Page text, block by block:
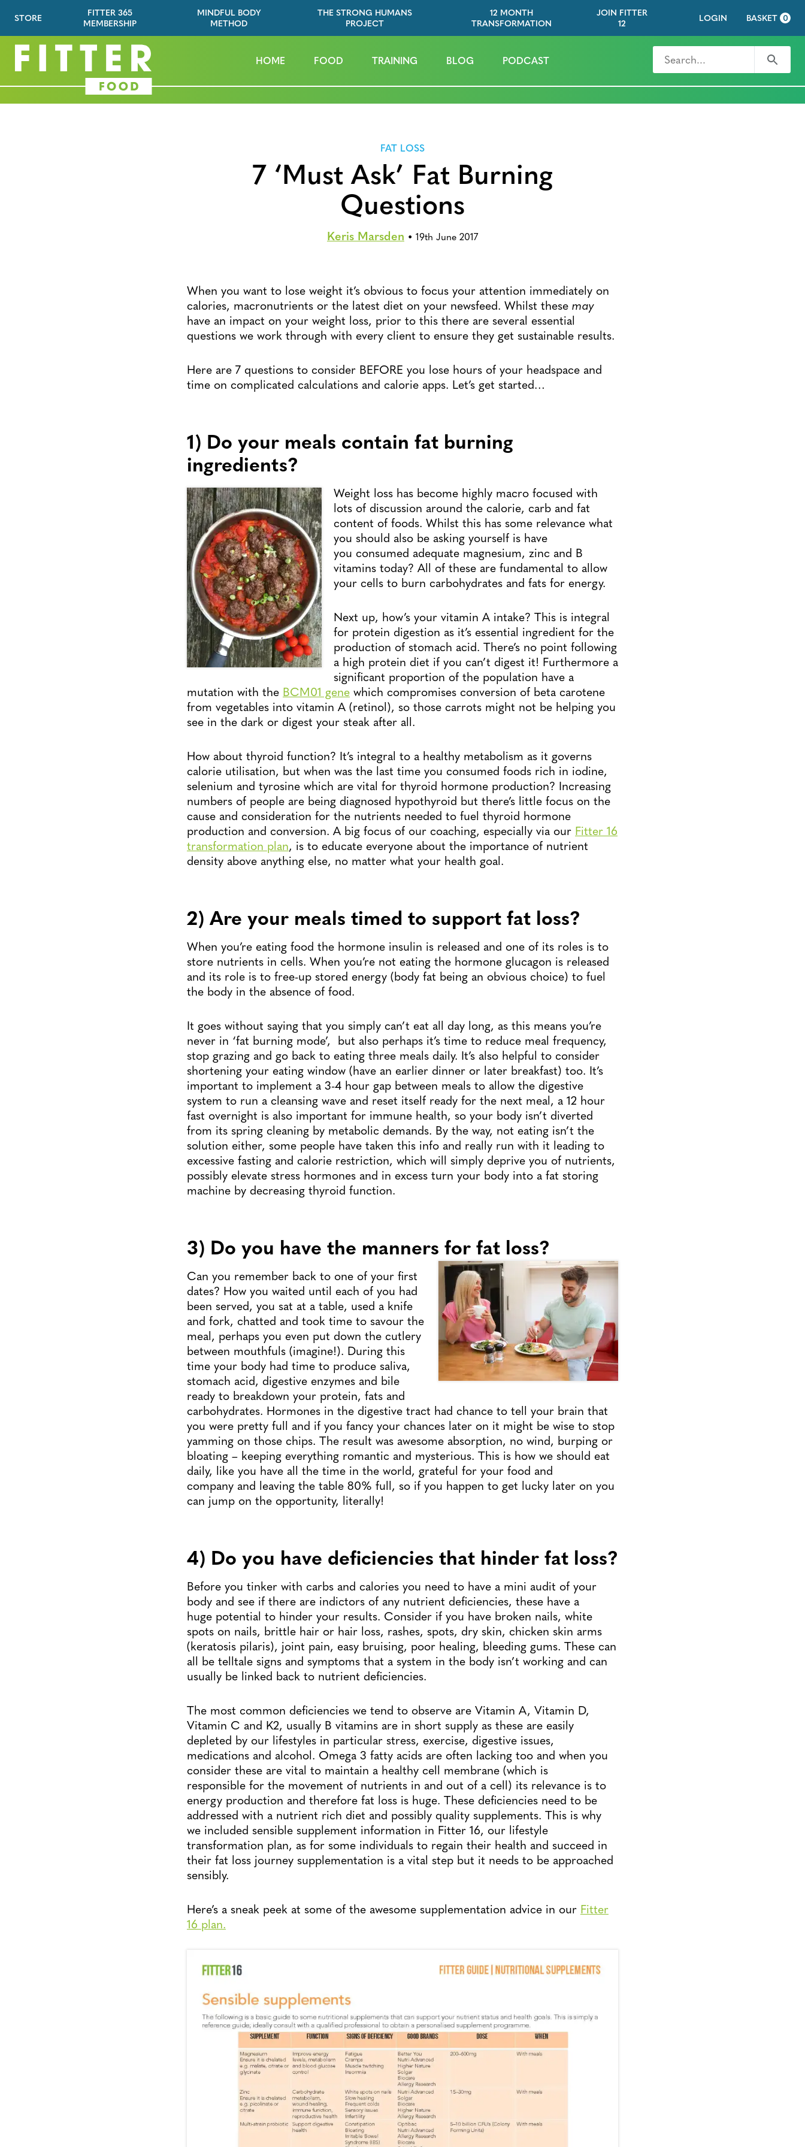
STORE
FITTER 365
MEMBERSHIP
MINDFUL BODY
METHOD
THE STRONG HUMANS
PROJECT
12 MONTH
TRANSFORMATION
JOIN FITTER
12
LOGIN BASKET 0
HOME FOOD TRAINING BLOG PODCAST Search for Search
FAT LOSS
7 ‘Must Ask’ Fat Burning
Questions
Keris Marsden • 19th June 2017
When you want to lose weight it’s obvious to focus your attention immediately on
calories, macronutrients or the latest diet on your newsfeed. Whilst these may
have an impact on your weight loss, prior to this there are several essential
questions we work through with every client to ensure they get sustainable results.
Here are 7 questions to consider BEFORE you lose hours of your headspace and
time on complicated calculations and calorie apps. Let’s get started…
1) Do your meals contain fat burning
ingredients?
Weight loss has become highly macro focused with
lots of discussion around the calorie, carb and fat
content of foods. Whilst this has some relevance what
you should also be asking yourself is have
you consumed adequate magnesium, zinc and B
vitamins today? All of these are fundamental to allow
your cells to burn carbohydrates and fats for energy.
Next up, how’s your vitamin A intake? This is integral
for protein digestion as it’s essential ingredient for the
production of stomach acid. There’s no point following
a high protein diet if you can’t digest it! Furthermore a
significant proportion of the population have a
mutation with the BCM01 gene which compromises conversion of beta carotene
from vegetables into vitamin A (retinol), so those carrots might not be helping you
see in the dark or digest your steak after all.
How about thyroid function? It’s integral to a healthy metabolism as it governs
calorie utilisation, but when was the last time you consumed foods rich in iodine,
selenium and tyrosine which are vital for thyroid hormone production? Increasing
numbers of people are being diagnosed hypothyroid but there’s little focus on the
cause and consideration for the nutrients needed to fuel thyroid hormone
production and conversion. A big focus of our coaching, especially via our Fitter 16
transformation plan, is to educate everyone about the importance of nutrient
density above anything else, no matter what your health goal.
2) Are your meals timed to support fat loss?
When you’re eating food the hormone insulin is released and one of its roles is to
store nutrients in cells. When you’re not eating the hormone glucagon is released
and its role is to free-up stored energy (body fat being an obvious choice) to fuel
the body in the absence of food.
It goes without saying that you simply can’t eat all day long, as this means you’re
never in ‘fat burning mode’, but also perhaps it’s time to reduce meal frequency,
stop grazing and go back to eating three meals daily. It’s also helpful to consider
shortening your eating window (have an earlier dinner or later breakfast) too. It’s
important to implement a 3-4 hour gap between meals to allow the digestive
system to run a cleansing wave and reset itself ready for the next meal, a 12 hour
fast overnight is also important for immune health, so your body isn’t diverted
from its spring cleaning by metabolic demands. By the way, not eating isn’t the
solution either, some people have taken this info and really run with it leading to
excessive fasting and calorie restriction, which will simply deprive you of nutrients,
possibly elevate stress hormones and in excess turn your body into a fat storing
machine by decreasing thyroid function.
3) Do you have the manners for fat loss?
Can you remember back to one of your first
dates? How you waited until each of you had
been served, you sat at a table, used a knife
and fork, chatted and took time to savour the
meal, perhaps you even put down the cutlery
between mouthfuls (imagine!). During this
time your body had time to produce saliva,
stomach acid, digestive enzymes and bile
ready to breakdown your protein, fats and
carbohydrates. Hormones in the digestive tract had chance to tell your brain that
you were pretty full and if you fancy your chances later on it might be wise to stop
yamming on those chips. The result was awesome absorption, no wind, burping or
bloating – keeping everything romantic and mysterious. This is how we should eat
daily, like you have all the time in the world, grateful for your food and
company and leaving the table 80% full, so if you happen to get lucky later on you
can jump on the opportunity, literally!
4) Do you have deficiencies that hinder fat loss?
Before you tinker with carbs and calories you need to have a mini audit of your
body and see if there are indictors of any nutrient deficiencies, these have a
huge potential to hinder your results. Consider if you have broken nails, white
spots on nails, brittle hair or hair loss, rashes, spots, dry skin, chicken skin arms
(keratosis pilaris), joint pain, easy bruising, poor healing, bleeding gums. These can
all be telltale signs and symptoms that a system in the body isn’t working and can
usually be linked back to nutrient deficiencies.
The most common deficiencies we tend to observe are Vitamin A, Vitamin D,
Vitamin C and K2, usually B vitamins are in short supply as these are easily
depleted by our lifestyles in particular stress, exercise, digestive issues,
medications and alcohol. Omega 3 fatty acids are often lacking too and when you
consider these are vital to maintain a healthy cell membrane (which is
responsible for the movement of nutrients in and out of a cell) its relevance is to
energy production and therefore fat loss is huge. These deficiencies need to be
addressed with a nutrient rich diet and possibly quality supplements. This is why
we included sensible supplement information in Fitter 16, our lifestyle
transformation plan, as for some individuals to regain their health and succeed in
their fat loss journey supplementation is a vital step but it needs to be approached
sensibly.
Here’s a sneak peek at some of the awesome supplementation advice in our Fitter
16 plan.